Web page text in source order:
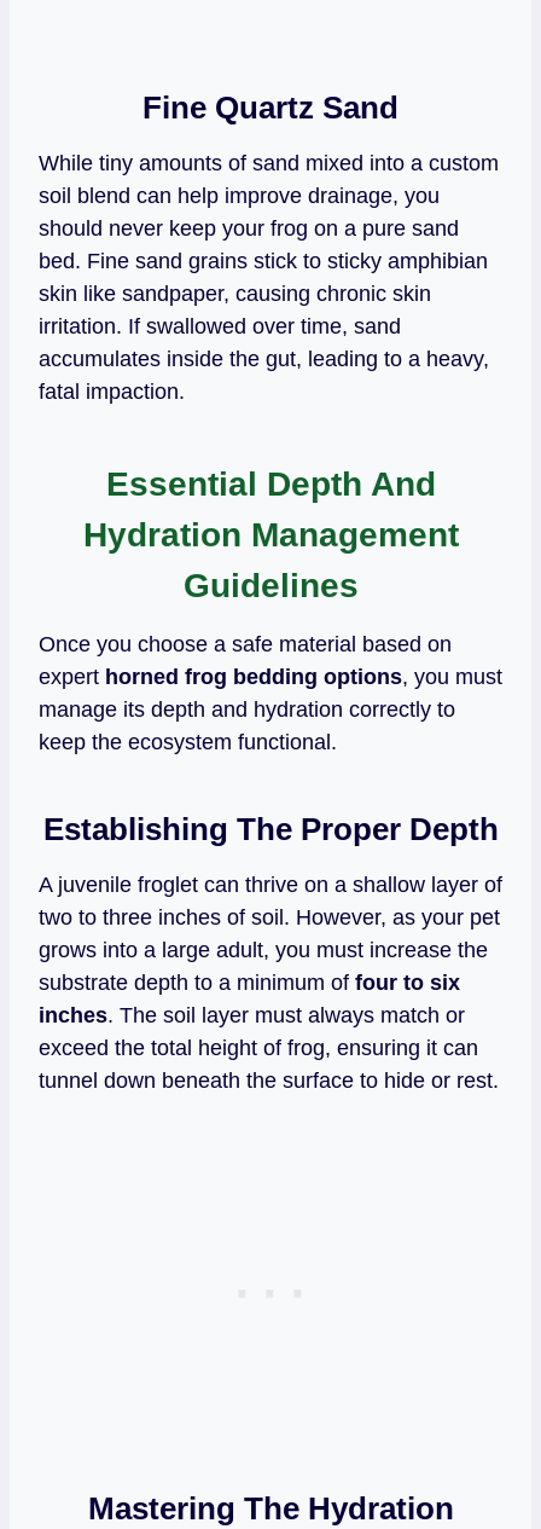
Fine Quartz Sand
While tiny amounts of sand mixed into a custom
soil blend can help improve drainage, you
should never keep your frog on a pure sand
bed. Fine sand grains stick to sticky amphibian
skin like sandpaper, causing chronic skin
irritation. If swallowed over time, sand
accumulates inside the gut, leading to a heavy,
fatal impaction.
Essential Depth And
Hydration Management
Guidelines
Once you choose a safe material based on
expert horned frog bedding options, you must
manage its depth and hydration correctly to
keep the ecosystem functional.
Establishing The Proper Depth
A juvenile froglet can thrive on a shallow layer of
two to three inches of soil. However, as your pet
grows into a large adult, you must increase the
substrate depth to a minimum of four to six
inches. The soil layer must always match or
exceed the total height of frog, ensuring it can
tunnel down beneath the surface to hide or rest.
Mastering The Hydration